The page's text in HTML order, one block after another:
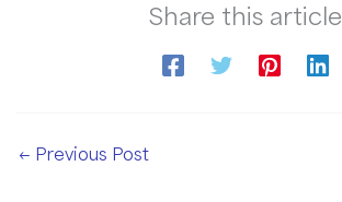
Share this article
← Previous Post